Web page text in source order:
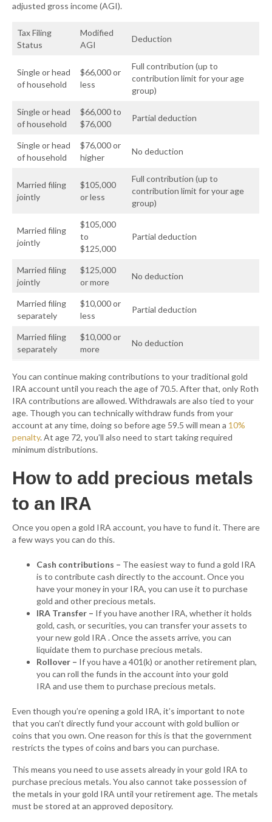
adjusted gross income (AGI).
Tax Filing
Status
Modified
AGI
Deduction
Single or head
of household
$66,000 or
less
Full contribution (up to
contribution limit for your age
group)
Single or head
of household
$66,000 to
$76,000
Partial deduction
Single or head
of household
$76,000 or
higher
No deduction
Married filing
jointly
$105,000
or less
Full contribution (up to
contribution limit for your age
group)
Married filing
jointly
$105,000
to
$125,000
Partial deduction
Married filing
jointly
$125,000
or more
No deduction
Married filing
separately
$10,000 or
less
Partial deduction
Married filing
separately
$10,000 or
more
No deduction
You can continue making contributions to your traditional gold
IRA account until you reach the age of 70.5. After that, only Roth
IRA contributions are allowed. Withdrawals are also tied to your
age. Though you can technically withdraw funds from your
account at any time, doing so before age 59.5 will mean a 10%
penalty. At age 72, you’ll also need to start taking required
minimum distributions.
How to add precious metals
to an IRA
Once you open a gold IRA account, you have to fund it. There are
a few ways you can do this.
Cash contributions – The easiest way to fund a gold IRA
is to contribute cash directly to the account. Once you
have your money in your IRA, you can use it to purchase
gold and other precious metals.
IRA Transfer – If you have another IRA, whether it holds
gold, cash, or securities, you can transfer your assets to
your new gold IRA . Once the assets arrive, you can
liquidate them to purchase precious metals.
Rollover – If you have a 401(k) or another retirement plan,
you can roll the funds in the account into your gold
IRA and use them to purchase precious metals.
Even though you’re opening a gold IRA, it’s important to note
that you can’t directly fund your account with gold bullion or
coins that you own. One reason for this is that the government
restricts the types of coins and bars you can purchase.
This means you need to use assets already in your gold IRA to
purchase precious metals. You also cannot take possession of
the metals in your gold IRA until your retirement age. The metals
must be stored at an approved depository.